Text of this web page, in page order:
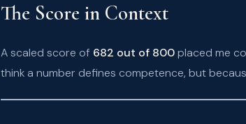
The Score in Context
A scaled score of 682 out of 800placed me
think a number defines competence, but